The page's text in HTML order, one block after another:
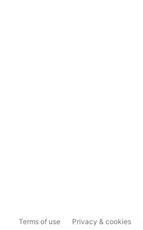
Terms of use Privacy & cookies